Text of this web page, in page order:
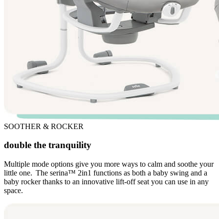
SOOTHER & ROCKER
double the tranquility
Multiple mode options give you more ways to calm and soothe your
little one. The serina™ 2in1 functions as both a baby swing and a
baby rocker thanks to an innovative lift-off seat you can use in any
space.